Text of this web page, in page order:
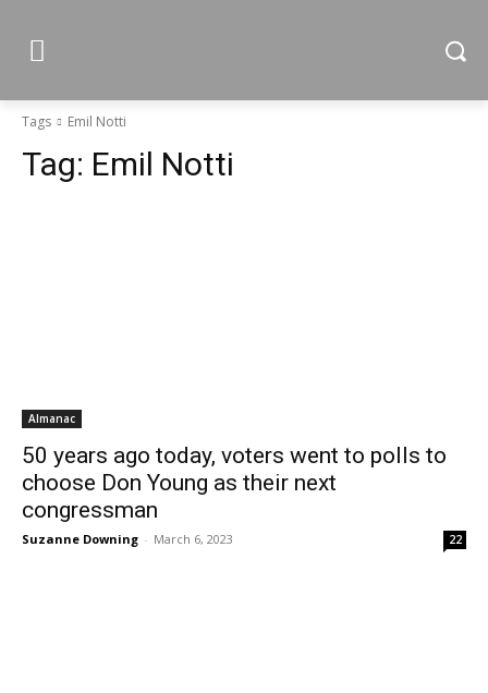
Tags Emil Notti
Tag: Emil Notti
Almanac
50 years ago today, voters went to polls to
choose Don Young as their next
congressman
Suzanne Downing - March 6, 2023 22